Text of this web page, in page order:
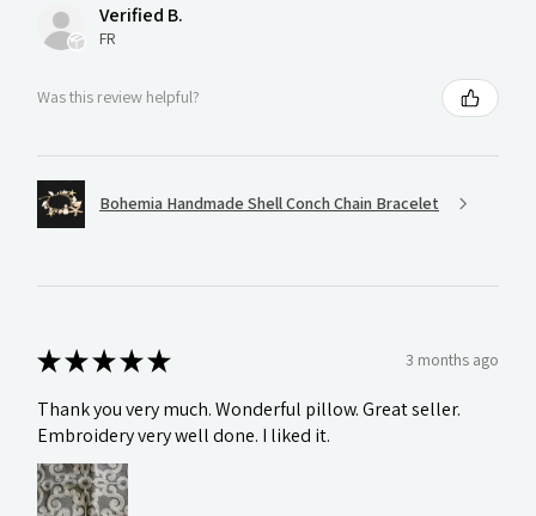
Verified B.
FR
Was this review helpful?
Bohemia Handmade Shell Conch Chain Bracelet
★★★★★ 3 months ago
Thank you very much. Wonderful pillow. Great seller.
Embroidery very well done. I liked it.